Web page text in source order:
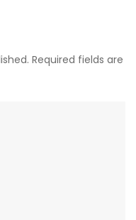
Required fields are